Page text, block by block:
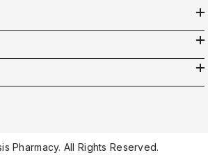
Pharmacy. All Rights Reserved.